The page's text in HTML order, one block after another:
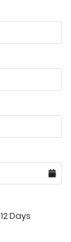
12 Days